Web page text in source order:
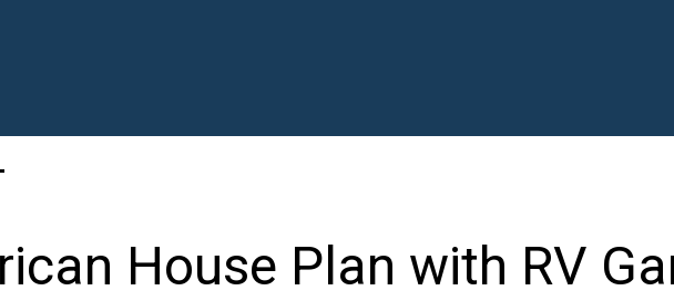
House Plan with RV